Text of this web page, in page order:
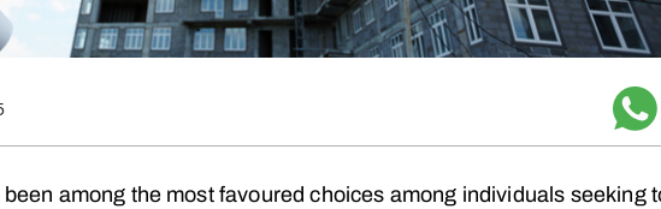
among the most favoured choices among individuals seeking